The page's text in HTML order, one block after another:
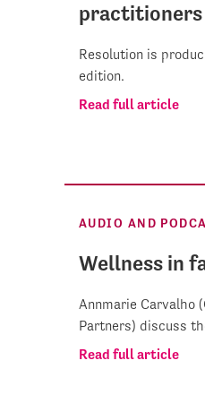
practitioners
Resolution is
edition.
Read full article
AUDIO AND
Wellness in
Annmarie Carvalho
Partners) discuss
Read full article